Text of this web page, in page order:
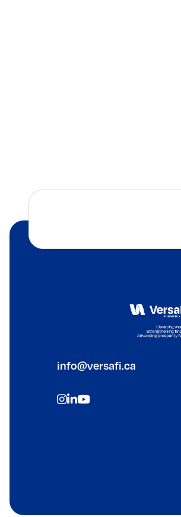
info@versafi.ca